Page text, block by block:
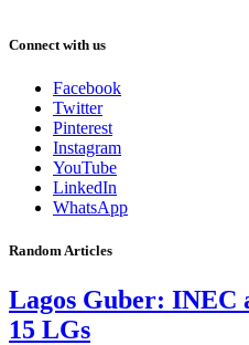
Connect with us
Facebook
Twitter
Pinterest
Instagram
YouTube
LinkedIn
WhatsApp
Random Articles
Lagos Guber: INEC
15 LGs